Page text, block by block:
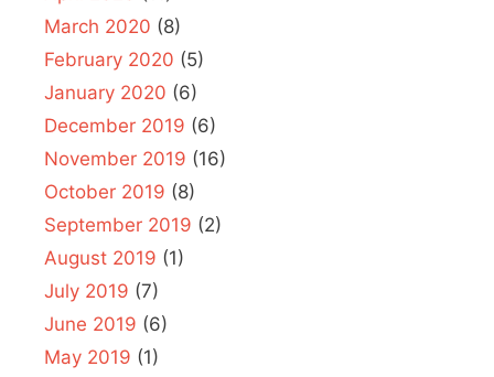
March 2020 (8)
February 2020 (5)
January 2020 (6)
December 2019 (6)
November 2019 (16)
October 2019 (8)
September 2019 (2)
August 2019 (1)
July 2019 (7)
June 2019 (6)
May 2019 (1)